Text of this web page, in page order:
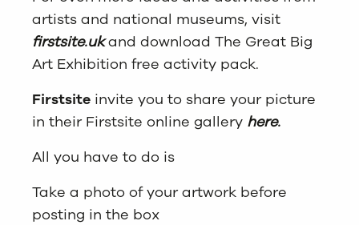
artists and national museums, visit
firstsite.ukand download The Great Big
Art Exhibition free activity pack.
Firstsite invite you to share your picture
in their Firstsite online gallery here.
All you have to do is
Take a photo of your artwork before
posting in the box